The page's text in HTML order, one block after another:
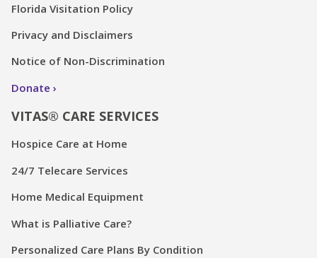
Florida Visitation Policy
Privacy and Disclaimers
Notice of Non-Discrimination
Donate
VITAS® CARE SERVICES
Hospice Care at Home
24/7 Telecare Services
Home Medical Equipment
What is Palliative Care?
Personalized Care Plans By Condition